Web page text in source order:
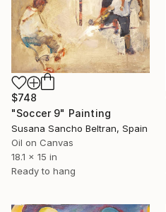
$748
"Soccer 9" Painting
Susana Sancho Beltran, Spain
Oil on Canvas
18.1 x 15 in
Ready to hang